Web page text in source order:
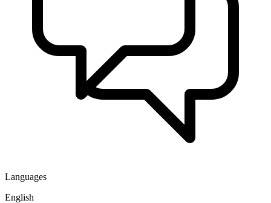
Languages
English